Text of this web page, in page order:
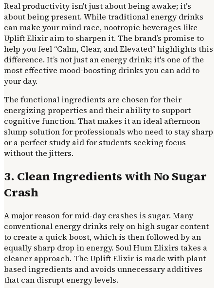
Real productivity isn't just about being awake; it's
about being present. While traditional energy drinks
can make your mind race, nootropic beverages like
Uplift Elixir aim to sharpen it. The brand’s promise to
help you feel “Calm, Clear, and Elevated” highlights this
difference. It’s not just an energy drink; it's one of the
most effective mood-boosting drinks you can add to
your day.
The functional ingredients are chosen for their
energizing properties and their ability to support
cognitive function. That makes it an ideal afternoon
slump solution for professionals who need to stay sharp
or a perfect study aid for students seeking focus
without the jitters.
3. Clean Ingredients with No Sugar
Crash
A major reason for mid-day crashes is sugar. Many
conventional energy drinks rely on high sugar content
to create a quick boost, which is then followed by an
equally sharp drop in energy. Soul Hum Elixirs takes a
cleaner approach. The Uplift Elixir is made with plant-
based ingredients and avoids unnecessary additives
that can disrupt energy levels.